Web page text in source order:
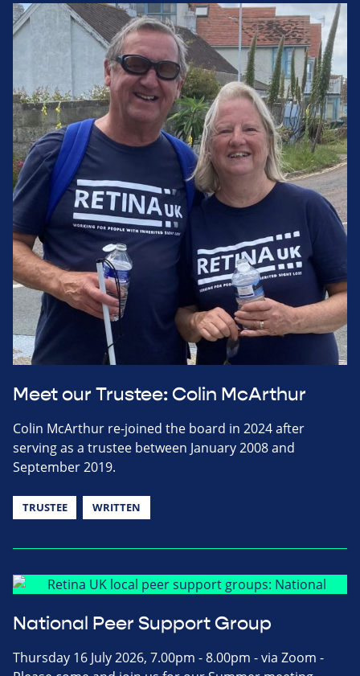
Meet our Trustee: Colin McArthur
Colin McArthur re-joined the board in 2024 after
serving as a trustee between January 2008 and
September 2019.
TRUSTEE WRITTEN
National Peer Support Group
Thursday 16 July 2026, 7.00pm - 8.00pm - via Zoom -